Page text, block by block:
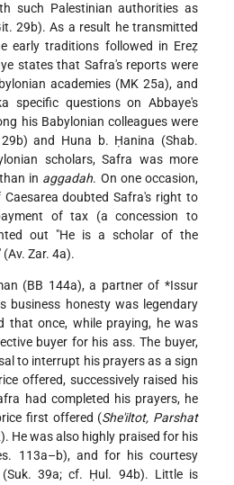
such Palestinian authorities as
29b). As a result he transmitted
early traditions followed in Ereẓ
states that Safra's reports were
academies (MK 25a), and
specific questions on Abbaye's
his Babylonian colleagues were
and Huna b. Ḥanina (Shab.
scholars, Safra was more
in aggadah. On one occasion,
doubted Safra's right to
of tax (a concession to
out "He is a scholar of the
Zar. 4a).
(BB 144a), a partner of *Issur
business honesty was legendary
that once, while praying, he was
buyer for his ass. The buyer,
to interrupt his prayers as a sign
offered, successively raised his
had completed his prayers, he
first offered (She'iltot, Parshat
He was also highly praised for his
113a–b), and for his courtesy
39a; cf. Ḥul. 94b). Little is